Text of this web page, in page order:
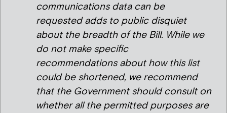
communications data can be
requested adds to public disquiet
about the breadth of the Bill. While we
do not make specific
recommendations about how this list
could be shortened, we recommend
that the Government should consult on
whether all the permitted purposes are